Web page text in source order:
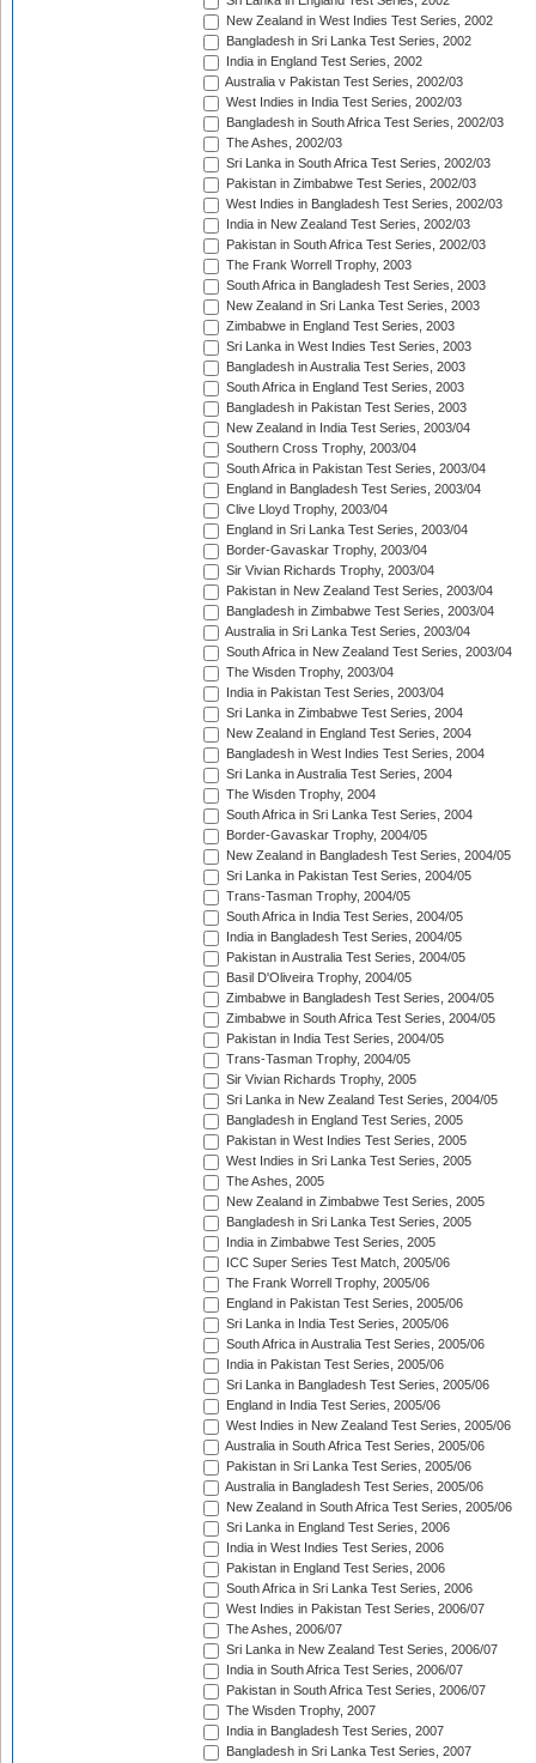
New Zealand in West Indies Test Series, 2002
Bangladesh in Sri Lanka Test Series, 2002
India in England Test Series, 2002
Australia v Pakistan Test Series, 2002/03
West Indies in India Test Series, 2002/03
Bangladesh in South Africa Test Series, 2002/03
The Ashes, 2002/03
Sri Lanka in South Africa Test Series, 2002/03
Pakistan in Zimbabwe Test Series, 2002/03
West Indies in Bangladesh Test Series, 2002/03
India in New Zealand Test Series, 2002/03
Pakistan in South Africa Test Series, 2002/03
The Frank Worrell Trophy, 2003
South Africa in Bangladesh Test Series, 2003
New Zealand in Sri Lanka Test Series, 2003
Zimbabwe in England Test Series, 2003
Sri Lanka in West Indies Test Series, 2003
Bangladesh in Australia Test Series, 2003
South Africa in England Test Series, 2003
Bangladesh in Pakistan Test Series, 2003
New Zealand in India Test Series, 2003/04
Southern Cross Trophy, 2003/04
South Africa in Pakistan Test Series, 2003/04
England in Bangladesh Test Series, 2003/04
Clive Lloyd Trophy, 2003/04
England in Sri Lanka Test Series, 2003/04
Border-Gavaskar Trophy, 2003/04
Sir Vivian Richards Trophy, 2003/04
Pakistan in New Zealand Test Series, 2003/04
Bangladesh in Zimbabwe Test Series, 2003/04
Australia in Sri Lanka Test Series, 2003/04
South Africa in New Zealand Test Series, 2003/04
The Wisden Trophy, 2003/04
India in Pakistan Test Series, 2003/04
Sri Lanka in Zimbabwe Test Series, 2004
New Zealand in England Test Series, 2004
Bangladesh in West Indies Test Series, 2004
Sri Lanka in Australia Test Series, 2004
The Wisden Trophy, 2004
South Africa in Sri Lanka Test Series, 2004
Border-Gavaskar Trophy, 2004/05
New Zealand in Bangladesh Test Series, 2004/05
Sri Lanka in Pakistan Test Series, 2004/05
Trans-Tasman Trophy, 2004/05
South Africa in India Test Series, 2004/05
India in Bangladesh Test Series, 2004/05
Pakistan in Australia Test Series, 2004/05
Basil D'Oliveira Trophy, 2004/05
Zimbabwe in Bangladesh Test Series, 2004/05
Zimbabwe in South Africa Test Series, 2004/05
Pakistan in India Test Series, 2004/05
Trans-Tasman Trophy, 2004/05
Sir Vivian Richards Trophy, 2005
Sri Lanka in New Zealand Test Series, 2004/05
Bangladesh in England Test Series, 2005
Pakistan in West Indies Test Series, 2005
West Indies in Sri Lanka Test Series, 2005
The Ashes, 2005
New Zealand in Zimbabwe Test Series, 2005
Bangladesh in Sri Lanka Test Series, 2005
India in Zimbabwe Test Series, 2005
ICC Super Series Test Match, 2005/06
The Frank Worrell Trophy, 2005/06
England in Pakistan Test Series, 2005/06
Sri Lanka in India Test Series, 2005/06
South Africa in Australia Test Series, 2005/06
India in Pakistan Test Series, 2005/06
Sri Lanka in Bangladesh Test Series, 2005/06
England in India Test Series, 2005/06
West Indies in New Zealand Test Series, 2005/06
Australia in South Africa Test Series, 2005/06
Pakistan in Sri Lanka Test Series, 2005/06
Australia in Bangladesh Test Series, 2005/06
New Zealand in South Africa Test Series, 2005/06
Sri Lanka in England Test Series, 2006
India in West Indies Test Series, 2006
Pakistan in England Test Series, 2006
South Africa in Sri Lanka Test Series, 2006
West Indies in Pakistan Test Series, 2006/07
The Ashes, 2006/07
Sri Lanka in New Zealand Test Series, 2006/07
India in South Africa Test Series, 2006/07
Pakistan in South Africa Test Series, 2006/07
The Wisden Trophy, 2007
India in Bangladesh Test Series, 2007
Bangladesh in Sri Lanka Test Series, 2007